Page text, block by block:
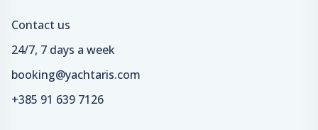
Contact us
24/7, 7 days a week
booking@yachtaris.com
+385 91 639 7126